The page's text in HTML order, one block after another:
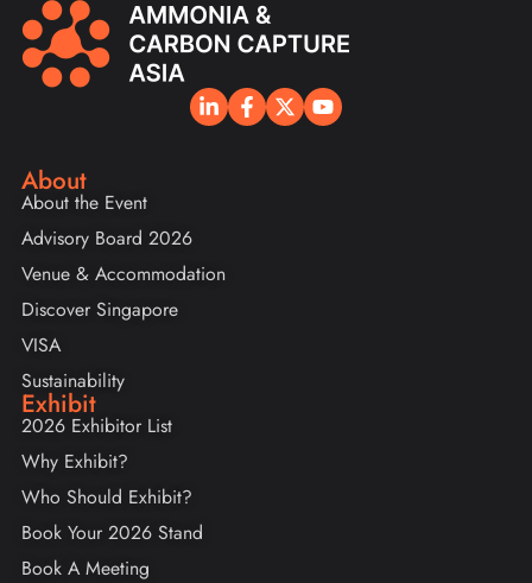
About
About the Event
Advisory Board 2026
Venue & Accommodation
Discover Singapore
VISA
Sustainability
Exhibit
2026 Exhibitor List
Why Exhibit?
Who Should Exhibit?
Book Your 2026 Stand
Book A Meeting